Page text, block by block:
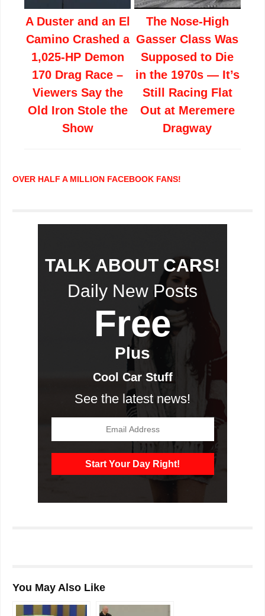
A Duster and an El
Camino Crashed a
1,025-HP Demon
170 Drag Race –
Viewers Say the
Old Iron Stole the
Show
The Nose-High
Gasser Class Was
Supposed to Die
in the 1970s — It’s
Still Racing Flat
Out at Meremere
Dragway
OVER HALF A MILLION FACEBOOK FANS!
TALK ABOUT CARS!
Daily New Posts
Free
Plus
Cool Car Stuff
See the latest news!
You May Also Like